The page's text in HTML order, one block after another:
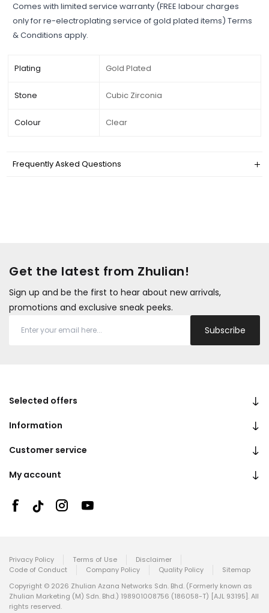
Comes with limited service warranty (FREE labour charges
only for re-electroplating service of gold plated items) Terms
& Conditions apply.
Plating Gold Plated
Stone Cubic Zirconia
Colour Clear
Frequently Asked Questions
Get the latest from Zhulian!
Sign up and be the first to hear about new arrivals,
promotions and exclusive sneak peeks.
Subscribe
Selected offers
Information
Customer service
My account
Privacy Policy Terms of Use
Disclaimer
Code of Conduct
Company Policy Quality Policy
Sitemap
Copyright © 2026 Zhulian Azana Networks Sdn. Bhd. (Formerly known as
Zhulian Marketing (M) Sdn. Bhd.) 198901008756 (186058-T) [AJL 93195]. All
rights reserved.